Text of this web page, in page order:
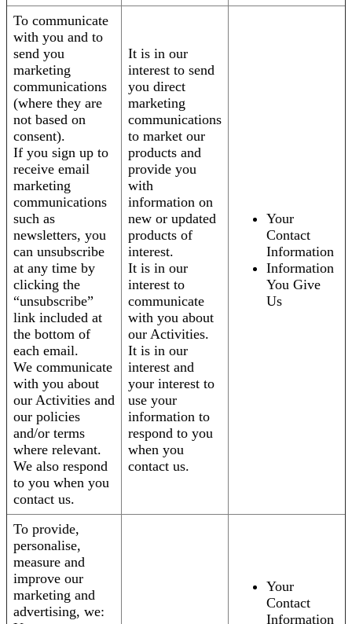
To communicate
with you and to
send you
marketing
communications
(where they are
not based on
consent).
If you sign up to
receive email
marketing
communications
such as
newsletters, you
can unsubscribe
at any time by
clicking the
“unsubscribe”
link included at
the bottom of
each email.
We communicate
with you about
our Activities and
our policies
and/or terms
where relevant.
We also respond
to you when you
contact us.
It is in our
interest to send
you direct
marketing
communications
to market our
products and
provide you
with
information on
new or updated
products of
interest.
It is in our
interest to
communicate
with you about
our Activities.
It is in our
interest and
your interest to
use your
information to
respond to you
when you
contact us.
Your
Contact
Information
Information
You Give
Us
To provide,
personalise,
measure and
improve our
marketing and
advertising, we:
Your
Contact
Information